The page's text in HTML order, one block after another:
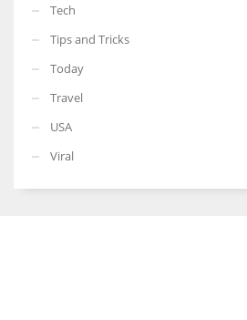
Tech
Tips and Tricks
Today
Travel
USA
Viral